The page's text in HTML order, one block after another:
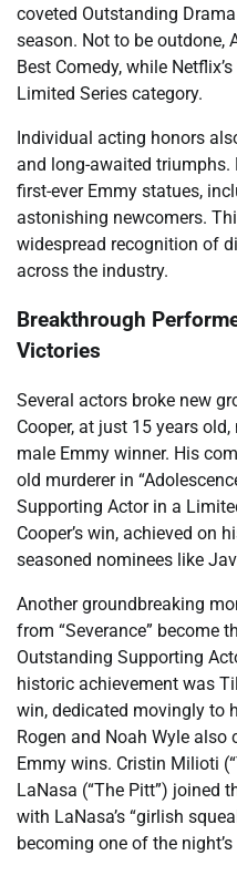
coveted Outstanding
season. Not to be outdone,
Best Comedy, while
Limited Series category.
Individual acting honors
and long-awaited triumphs.
first-ever Emmy statues,
astonishing newcomers.
widespread recognition of
across the industry.
Breakthrough
Victories
Several actors broke new
Cooper, at just 15 years
male Emmy winner. His
old murderer in
Supporting Actor in a
Cooper’s win, achieved on
seasoned nominees like
Another groundbreaking
from “Severance” become
Outstanding Supporting
historic achievement was
win, dedicated movingly to
Rogen and Noah Wyle also
Emmy wins. Cristin Milioti
LaNasa (“The Pitt”) joined
with LaNasa’s “girlish
becoming one of the